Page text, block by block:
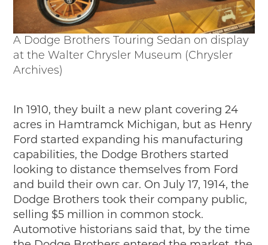
A Dodge Brothers Touring Sedan on display
at the Walter Chrysler Museum (Chrysler
Archives)
In 1910, they built a new plant covering 24
acres in Hamtramck Michigan, but as Henry
Ford started expanding his manufacturing
capabilities, the Dodge Brothers started
looking to distance themselves from Ford
and build their own car. On July 17, 1914, the
Dodge Brothers took their company public,
selling $5 million in common stock.
Automotive historians said that, by the time